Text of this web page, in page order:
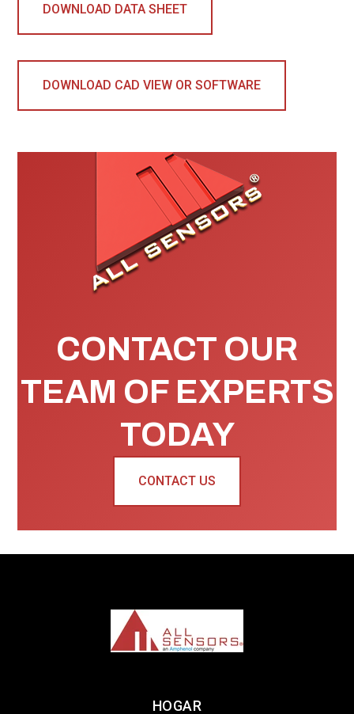
DOWNLOAD DATA SHEET
DOWNLOAD CAD VIEW OR SOFTWARE
CONTACT OUR
TEAM OF EXPERTS
TODAY
CONTACT US
HOGAR